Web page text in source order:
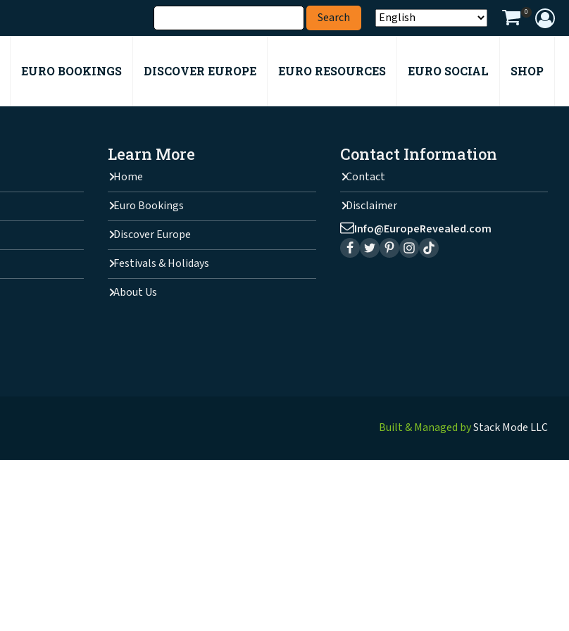
0
EURO BOOKINGS DISCOVER EUROPE EURO RESOURCES EURO SOCIAL SHOP
Learn More
Home
Euro Bookings
Discover Europe
Festivals & Holidays
About Us
Contact Information
Contact
Disclaimer
Info@EuropeRevealed.com
Built & Managed byStack Mode LLC